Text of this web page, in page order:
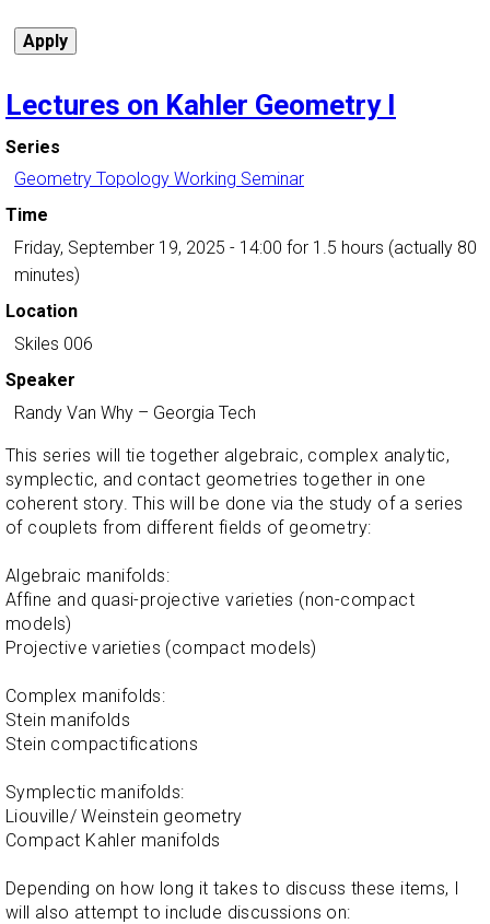
Lectures on Kahler Geometry I
Series
Geometry Topology Working Seminar
Time
Friday, September 19, 2025 - 14:00 for 1.5 hours (actually 80
minutes)
Location
Skiles 006
Speaker
Randy Van Why – Georgia Tech
This series will tie together algebraic, complex analytic,
symplectic, and contact geometries together in one
coherent story. This will be done via the study of a series
of couplets from different fields of geometry:
Algebraic manifolds:
Affine and quasi-projective varieties (non-compact
models)
Projective varieties (compact models)
Complex manifolds:
Stein manifolds
Stein compactifications
Symplectic manifolds:
Liouville/ Weinstein geometry
Compact Kahler manifolds
Depending on how long it takes to discuss these items, I
will also attempt to include discussions on: